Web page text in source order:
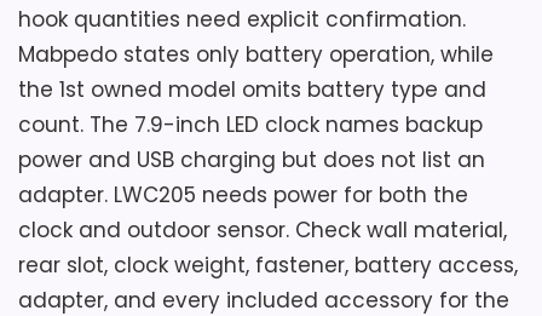
hook quantities need explicit confirmation.
Mabpedo states only battery operation, while
the 1st owned model omits battery type and
count. The 7.9-inch LED clock names backup
power and USB charging but does not list an
adapter. LWC205 needs power for both the
clock and outdoor sensor. Check wall material,
rear slot, clock weight, fastener, battery access,
adapter, and every included accessory for the